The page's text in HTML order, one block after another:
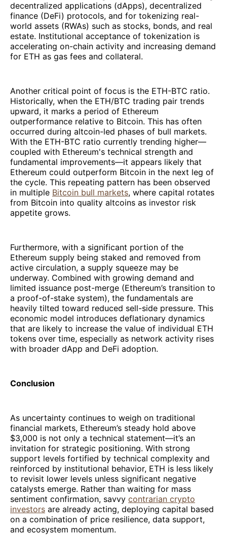
decentralized applications (dApps), decentralized
finance (DeFi) protocols, and for tokenizing real-
world assets (RWAs) such as stocks, bonds, and real
estate. Institutional acceptance of tokenization is
accelerating on-chain activity and increasing demand
for ETH as gas fees and collateral.
Another critical point of focus is the ETH-BTC ratio.
Historically, when the ETH/BTC trading pair trends
upward, it marks a period of Ethereum
outperformance relative to Bitcoin. This has often
occurred during altcoin-led phases of bull markets.
With the ETH-BTC ratio currently trending higher—
coupled with Ethereum's technical strength and
fundamental improvements—it appears likely that
Ethereum could outperform Bitcoin in the next leg of
the cycle. This repeating pattern has been observed
in multiple Bitcoin bull markets, where capital rotates
from Bitcoin into quality altcoins as investor risk
appetite grows.
Furthermore, with a significant portion of the
Ethereum supply being staked and removed from
active circulation, a supply squeeze may be
underway. Combined with growing demand and
limited issuance post-merge (Ethereum’s transition to
a proof-of-stake system), the fundamentals are
heavily tilted toward reduced sell-side pressure. This
economic model introduces deflationary dynamics
that are likely to increase the value of individual ETH
tokens over time, especially as network activity rises
with broader dApp and DeFi adoption.
Conclusion
As uncertainty continues to weigh on traditional
financial markets, Ethereum’s steady hold above
$3,000 is not only a technical statement—it’s an
invitation for strategic positioning. With strong
support levels fortified by technical complexity and
reinforced by institutional behavior, ETH is less likely
to revisit lower levels unless significant negative
catalysts emerge. Rather than waiting for mass
sentiment confirmation, savvy contrarian crypto
investors are already acting, deploying capital based
on a combination of price resilience, data support,
and ecosystem momentum.